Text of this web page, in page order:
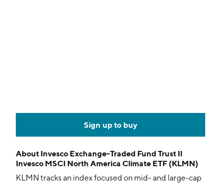
Sign up to buy
About Invesco Exchange-Traded Fund Trust II
Invesco MSCI North America Climate ETF (KLMN)
KLMN tracks an index focused on mid- and large-cap